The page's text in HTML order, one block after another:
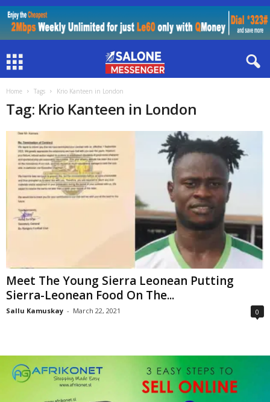
Home Tags Krio Kanteen in London
Tag: Krio Kanteen in London
Meet The Young Sierra Leonean Putting
Sierra-Leonean Food On The...
Sallu Kamuskay - March 22, 2021 0